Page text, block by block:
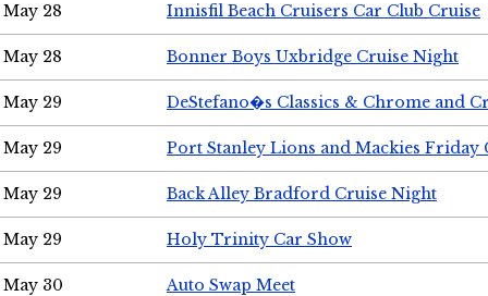
May 28 Innisfil Beach Cruisers Car Club Cruise
May 28 Bonner Boys Uxbridge Cruise Night
May 29 DeStefano�s Classics & Chrome and
May 29 Port Stanley Lions and Mackies Friday
May 29 Back Alley Bradford Cruise Night
May 29 Holy Trinity Car Show
May 30 Auto Swap Meet